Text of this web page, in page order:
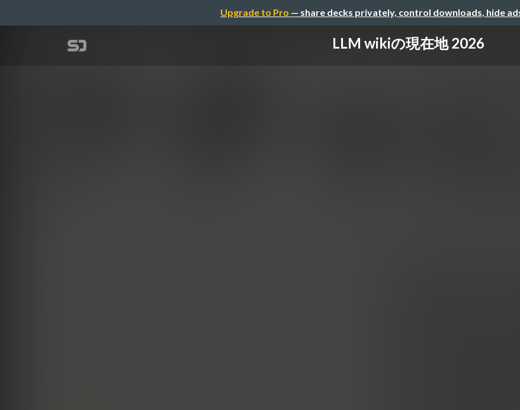
Upgrade to Pro — share decks privately, control downloads, hide
LLM wikiの現在地 2026